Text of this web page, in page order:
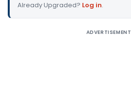
Already Upgraded? Log in.
ADVERTISEMENT